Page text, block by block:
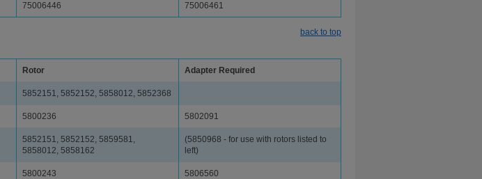
75006446 75006461
back to top
Rotor Adapter Required
5852151, 5852152, 5858012, 5852368
5800236 5802091
5852151, 5852152, 5859581,
5858012, 5858162
(5850968 - for use with rotors listed to
left)
5800243 5806560